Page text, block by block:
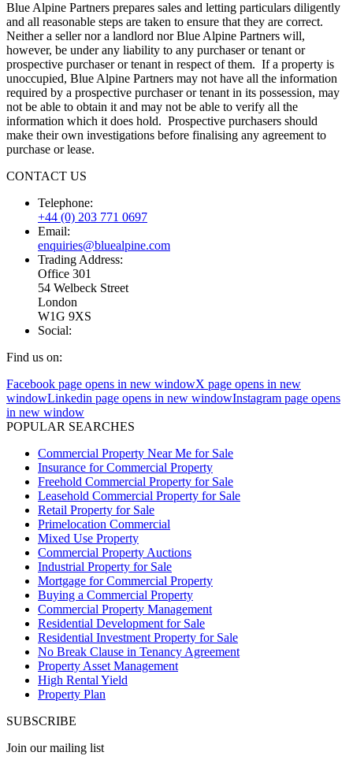
Blue Alpine Partners prepares sales and letting particulars diligently
and all reasonable steps are taken to ensure that they are correct.
Neither a seller nor a landlord nor Blue Alpine Partners will,
however, be under any liability to any purchaser or tenant or
prospective purchaser or tenant in respect of them. If a property is
unoccupied, Blue Alpine Partners may not have all the information
required by a prospective purchaser or tenant in its possession, may
not be able to obtain it and may not be able to verify all the
information which it does hold. Prospective purchasers should
make their own investigations before finalising any agreement to
purchase or lease.
CONTACT US
Telephone:
+44 (0) 203 771 0697
Email:
enquiries@bluealpine.com
Trading Address:
Office 301
54 Welbeck Street
London
W1G 9XS
Social:
Find us on:
Facebook page opens in new windowX page opens in new
windowLinkedin page opens in new windowInstagram page opens
in new window
POPULAR SEARCHES
Commercial Property Near Me for Sale
Insurance for Commercial Property
Freehold Commercial Property for Sale
Leasehold Commercial Property for Sale
Retail Property for Sale
Primelocation Commercial
Mixed Use Property
Commercial Property Auctions
Industrial Property for Sale
Mortgage for Commercial Property
Buying a Commercial Property
Commercial Property Management
Residential Development for Sale
Residential Investment Property for Sale
No Break Clause in Tenancy Agreement
Property Asset Management
High Rental Yield
Property Plan
SUBSCRIBE
Join our mailing list